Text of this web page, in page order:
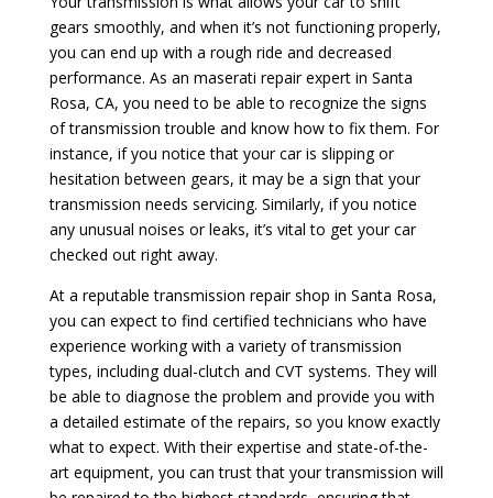
gears smoothly, and when it’s not functioning properly,
you can end up with a rough ride and decreased
performance. As an maserati repair expert in Santa
Rosa, CA, you need to be able to recognize the signs
of transmission trouble and know how to fix them. For
instance, if you notice that your car is slipping or
hesitation between gears, it may be a sign that your
transmission needs servicing. Similarly, if you notice
any unusual noises or leaks, it’s vital to get your car
checked out right away.
At a reputable transmission repair shop in Santa Rosa,
you can expect to find certified technicians who have
experience working with a variety of transmission
types, including dual-clutch and CVT systems. They will
be able to diagnose the problem and provide you with
a detailed estimate of the repairs, so you know exactly
what to expect. With their expertise and state-of-the-
art equipment, you can trust that your transmission will